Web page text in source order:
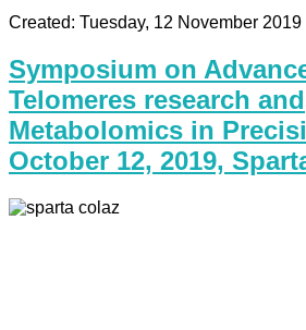
Created: Tuesday, 12 November 2019
Symposium on
Telomeres research and
Metabolomics in
October 12, 2019,